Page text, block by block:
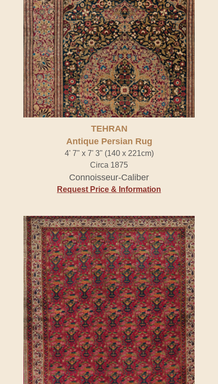
TEHRAN
Antique Persian Rug
4' 7" x 7' 3" (140 x 221cm)
Circa 1875
Connoisseur-Caliber
Request Price & Information